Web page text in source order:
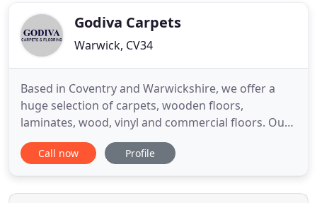
Godiva Carpets
Warwick, CV34
Based in Coventry and Warwickshire, we offer a
huge selection of carpets, wooden floors,
laminates, wood, vinyl and commercial floors. Our
showrooms stock a large variety of brands and
styles from leading suppliers such as Axminster,
enables us to provide both our residential and
Call now Profile